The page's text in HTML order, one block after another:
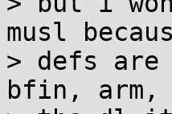
musl
> defs
bfin, arm,